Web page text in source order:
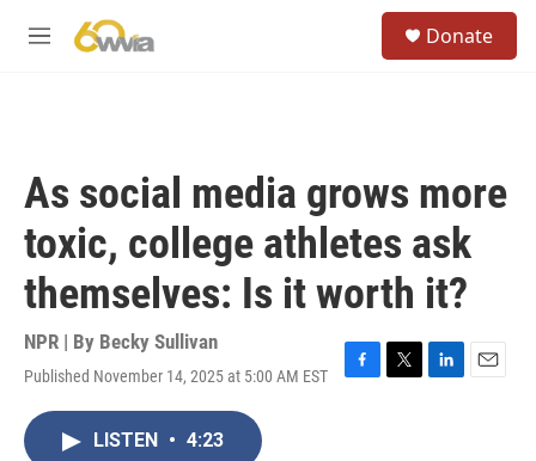
M
Donate
As social media grows more
toxic, college athletes ask
themselves: Is it worth it?
NPR | By Becky Sullivan
Published November 14, 2025 at 5:00 AM EST
F
T
L
E
LISTEN • 4:23